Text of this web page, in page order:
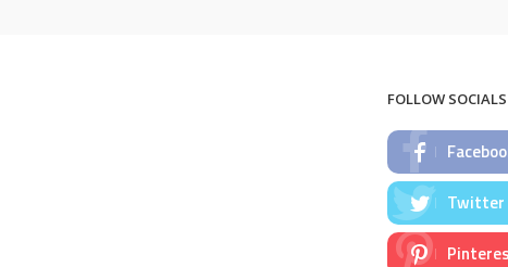
FOLLOW SOCIALS
Twitter